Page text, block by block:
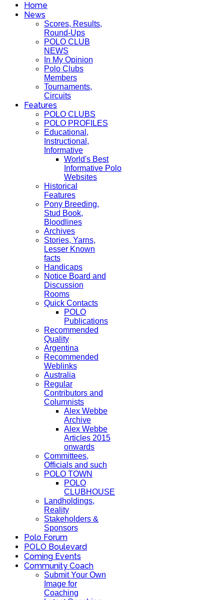
Home
News
Scores, Results,
Round-Ups
POLO CLUB
NEWS
In My Opinion
Polo Clubs
Members
Tournaments,
Circuits
Features
POLO CLUBS
POLO PROFILES
Educational,
Instructional,
Informative
World's Best
Informative Polo
Websites
Historical
Features
Pony Breeding,
Stud Book,
Bloodlines
Archives
Stories, Yarns,
Lesser Known
facts
Handicaps
Notice Board and
Discussion
Rooms
Quick Contacts
POLO
Publications
Recommended
Quality
Argentina
Recommended
Weblinks
Australia
Regular
Contributors and
Columnists
Alex Webbe
Archive
Alex Webbe
Articles 2015
onwards
Committees,
Officials and such
POLO TOWN
POLO
CLUBHOUSE
Landholdings,
Reality
Stakeholders &
Sponsors
Polo Forum
POLO Boulevard
Coming Events
Community Coach
Submit Your Own
Image for
Coaching